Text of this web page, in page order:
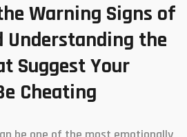
Warning Signs of
the
Suggest Your
Cheating